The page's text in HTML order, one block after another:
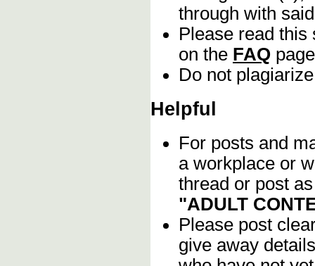
through with
Please read this
on the FAQ
Do not
Helpful
For posts and
a workplace or
thread or post
"ADULT
Please post
give away